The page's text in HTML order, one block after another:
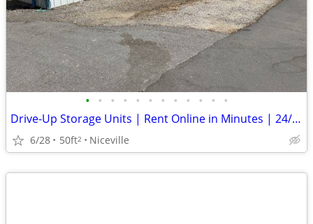
• • • • • • • • • • • •
Drive-Up Storage Units | Rent Online in Minutes | 24/7 Access
6/28 50ft2 Niceville